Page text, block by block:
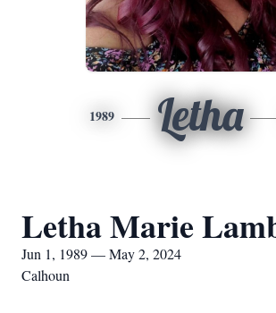
1989 Letha
Letha Marie
Jun 1, 1989 — May 2, 2024
Calhoun